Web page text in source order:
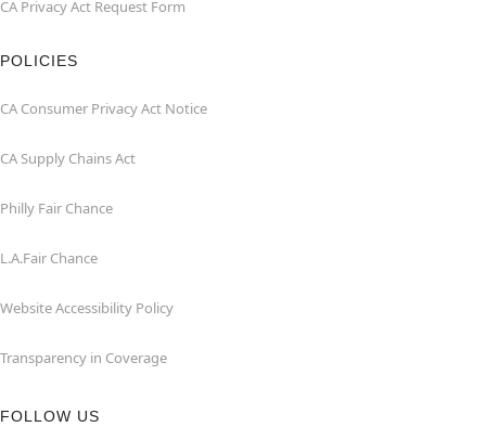
CA Privacy Act Request Form
POLICIES
CA Consumer Privacy Act Notice
CA Supply Chains Act
Philly Fair Chance
L.A.Fair Chance
Website Accessibility Policy
Transparency in Coverage
FOLLOW US